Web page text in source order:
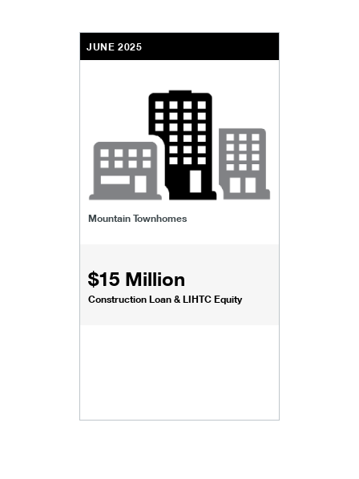
JUNE 2025
Mountain Townhomes
$15 Million
Construction Loan & LIHTC Equity